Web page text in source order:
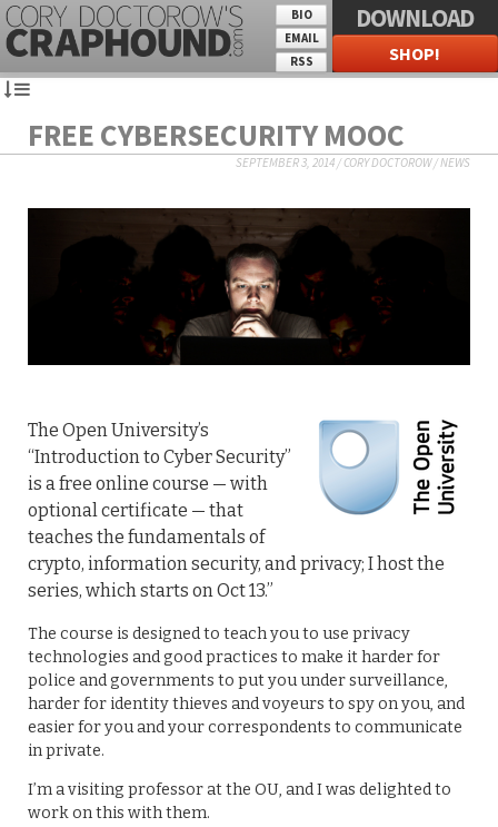
BIO
EMAIL
RSS
DOWNLOAD
SHOP!
FREE CYBERSECURITY MOOC
SEPTEMBER 3, 2014/CORY DOCTOROW/NEWS
The Open University’s
“Introduction to Cyber Security”
is a free online course — with
optional certificate — that
teaches the fundamentals of
crypto, information security, and privacy; I host the
series, which starts on Oct 13.”
The course is designed to teach you to use privacy
technologies and good practices to make it harder for
police and governments to put you under surveillance,
harder for identity thieves and voyeurs to spy on you, and
easier for you and your correspondents to communicate
in private.
I’m a visiting professor at the OU, and I was delighted to
work on this with them.